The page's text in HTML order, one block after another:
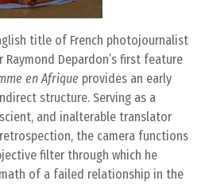
title of French photojournalist
Depardon’s first feature
en Afrique provides an early
structure. Serving as a
and inalterable translator
the camera functions
filter through which he
of a failed relationship in the